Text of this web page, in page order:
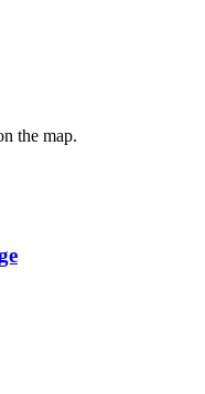
the map.